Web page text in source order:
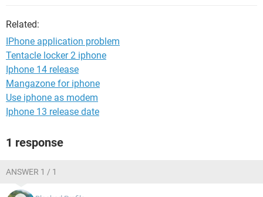
Related:
IPhone application problem
Tentacle locker 2 iphone
Iphone 14 release
Mangazone for iphone
Use iphone as modem
Iphone 13 release date
1 response
ANSWER 1 / 1